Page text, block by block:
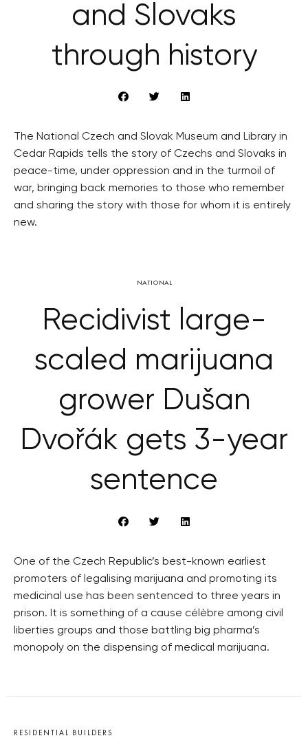
and Slovaks
through history
The National Czech and Slovak Museum and Library in
Cedar Rapids tells the story of Czechs and Slovaks in
peace-time, under oppression and in the turmoil of
war, bringing back memories to those who remember
and sharing the story with those for whom it is entirely
new.
NATIONAL
Recidivist large-
scaled marijuana
grower Dušan
Dvořák gets 3-year
sentence
One of the Czech Republic’s best-known earliest
promoters of legalising marijuana and promoting its
medicinal use has been sentenced to three years in
prison. It is something of a cause célèbre among civil
liberties groups and those battling big pharma’s
monopoly on the dispensing of medical marijuana.
RESIDENTIAL BUILDERS